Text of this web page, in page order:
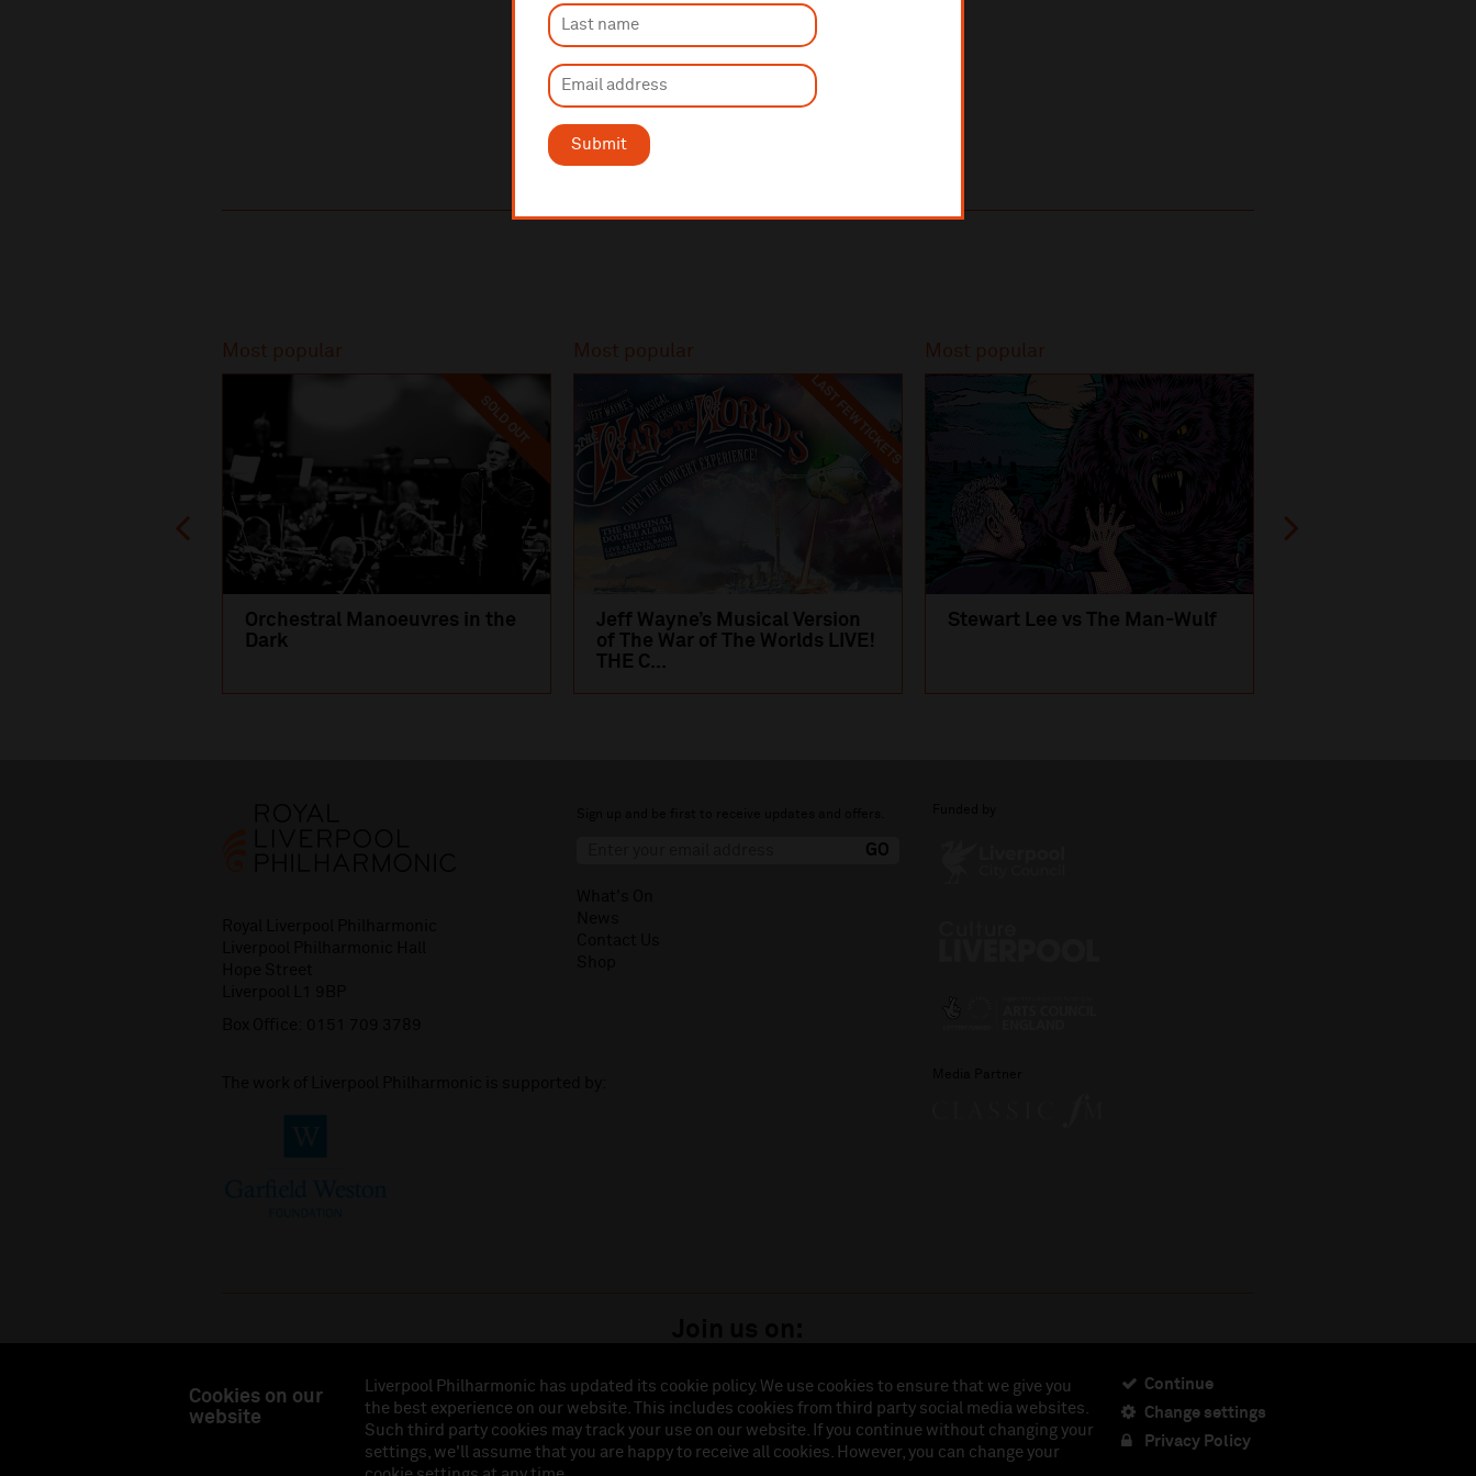
Cookies on our
website
Liverpool Philharmonic has updated its cookie policy. We use cookies to ensure that we give you
the best experience on our website. This includes cookies from third party social media websites.
Such third party cookies may track your use on our website. If you continue without changing your
settings, we'll assume that you are happy to receive all cookies. However, you can change your
Continue
Change settings
Privacy Policy
Submit
Follow Hope Street Hotel on Instagram
Image byKevin Brown Photography
Most popular
SOLD OUT
Orchestral Manoeuvres in the
Dark
Most popular
LAST FEW TICKETS
Jeff Wayne’s Musical Version
of The War of The Worlds LIVE!
THE C...
Most popular
Stewart Lee vs The Man-Wulf
Liverpool Philharmonic Hall & Events Limited, Registered in England (No. 3110903) is a subsidiary company of the Royal Liverpool Philharmonic Society, Registered Charity No. 230538 Registered in
England (No. 88235). Registered Office: Philharmonic Hall, Hope Street, L1 9BP. VAT number 849774462.